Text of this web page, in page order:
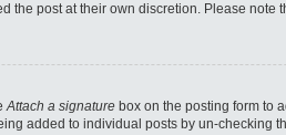
post at their own discretion. Please
Attach a signature box on the posting form to
added to individual posts by un-checking